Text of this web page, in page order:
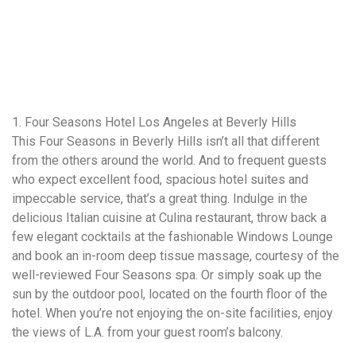
1. Four Seasons Hotel Los Angeles at Beverly Hills
This Four Seasons in Beverly Hills isn’t all that different
from the others around the world. And to frequent guests
who expect excellent food, spacious hotel suites and
impeccable service, that’s a great thing. Indulge in the
delicious Italian cuisine at Culina restaurant, throw back a
few elegant cocktails at the fashionable Windows Lounge
and book an in-room deep tissue massage, courtesy of the
well-reviewed Four Seasons spa. Or simply soak up the
sun by the outdoor pool, located on the fourth floor of the
hotel. When you’re not enjoying the on-site facilities, enjoy
the views of L.A. from your guest room’s balcony.